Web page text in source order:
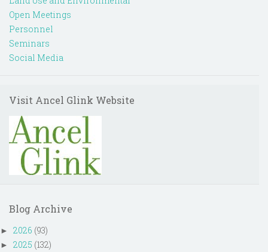
Open Meetings
Personnel
Seminars
Social Media
Visit Ancel Glink Website
Blog Archive
► 2026 (93)
► 2025 (132)